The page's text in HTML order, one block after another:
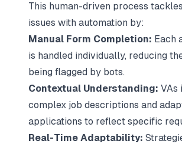
This human-driven process
issues with automation by:
Manual Form Completion: Each
is handled individually, reducing
being flagged by bots.
Contextual Understanding: VAs
complex job descriptions and
applications to reflect specific
Real-Time Adaptability: